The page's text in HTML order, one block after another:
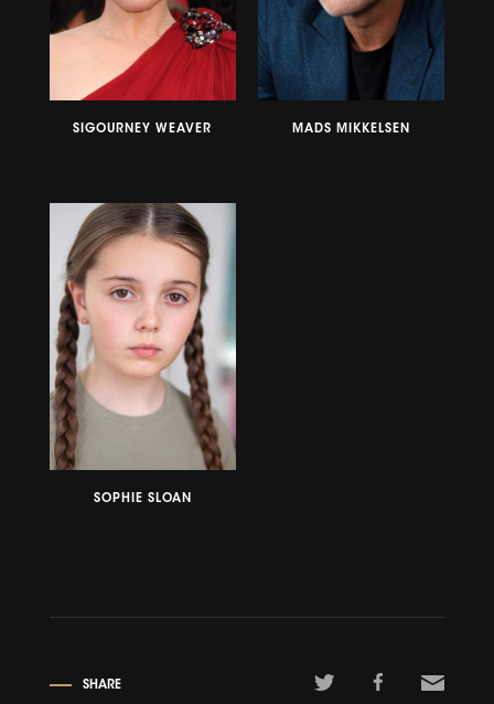
SIGOURNEY WEAVER MADS MIKKELSEN
SOPHIE SLOAN
SHARE